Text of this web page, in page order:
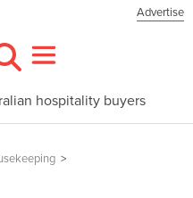
Advertise
hospitality buyers
>